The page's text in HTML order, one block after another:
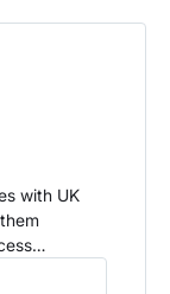
with UK